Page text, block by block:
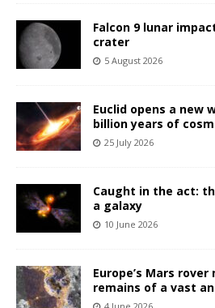
Falcon 9 lunar
crater
5 August 2026
Euclid opens a new
billion years of
25 July 2026
Caught in the act:
a galaxy
10 June 2026
Europe’s Mars
remains of a vast